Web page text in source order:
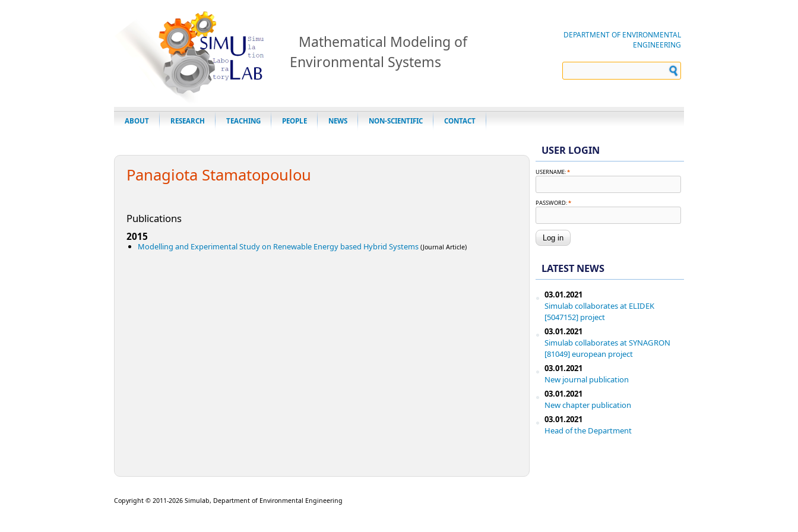
Mathematical Modeling of
Environmental Systems
DEPARTMENT OF ENVIRONMENTAL
ENGINEERING
ABOUT RESEARCH TEACHING PEOPLE NEWS NON-SCIENTIFIC CONTACT
Panagiota Stamatopoulou
Publications
2015
Modelling and Experimental Study on Renewable Energy based Hybrid Systems (Journal Article)
USER LOGIN
USERNAME:*
PASSWORD:*
LATEST NEWS
03.01.2021
Simulab collaborates at ELIDEK
[5047152] project
03.01.2021
Simulab collaborates at SYNAGRON
[81049] european project
03.01.2021
New journal publication
03.01.2021
New chapter publication
03.01.2021
Head of the Department
Copyright © 2011-2026 Simulab, Department of Environmental Engineering